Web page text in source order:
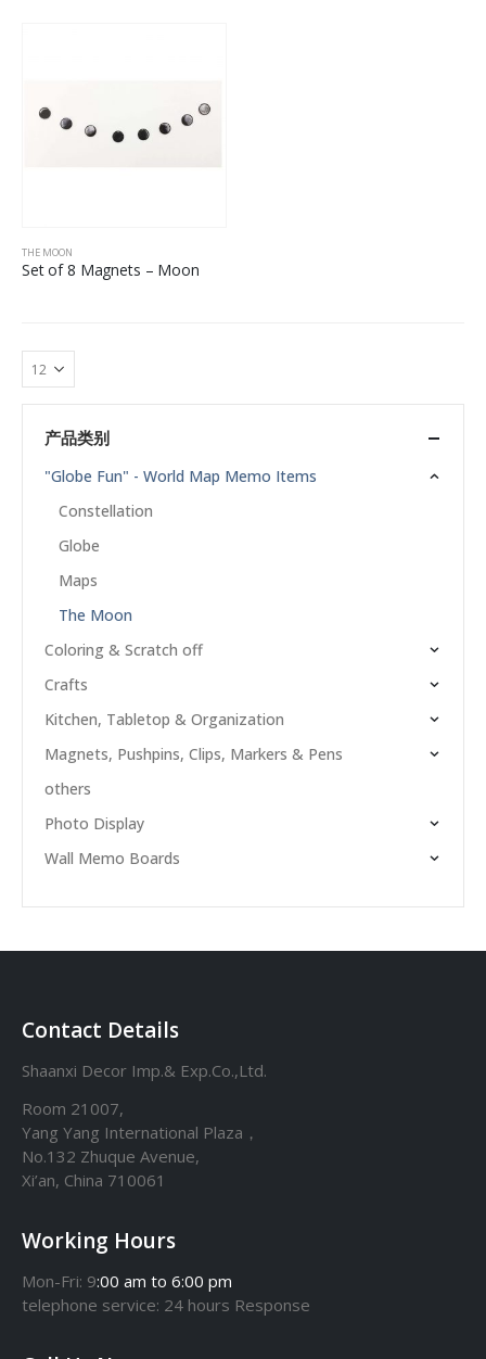
THE MOON
Set of 8 Magnets – Moon
产品类别
"Globe Fun" - World Map Memo Items
Constellation
Globe
Maps
The Moon
Coloring & Scratch off
Crafts
Kitchen, Tabletop & Organization
Magnets, Pushpins, Clips, Markers & Pens
others
Photo Display
Wall Memo Boards
Contact Details
Shaanxi Decor Imp.& Exp.Co.,Ltd.
Room 21007,
Yang Yang International Plaza，
No.132 Zhuque Avenue,
Xi’an, China 710061
Working Hours
Mon-Fri: 9:00 am to 6:00 pm
telephone service: 24 hours Response